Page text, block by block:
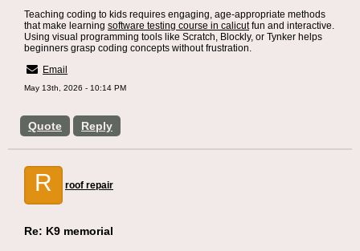
Quote Reply
Teaching coding to kids requires engaging, age-appropriate methods
that make learning software testing course in calicutfun and interactive.
Using visual programming tools like Scratch, Blockly, or Tynker helps
beginners grasp coding concepts without frustration.
Email
May 13th, 2026 - 10:14 PM
R roof repair
Re: K9 memorial